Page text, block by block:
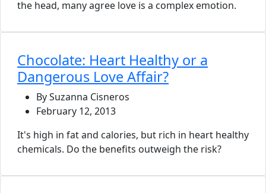
the head, many agree love is a complex emotion.
Chocolate: Heart Healthy or a
Dangerous Love Affair?
By Suzanna Cisneros
February 12, 2013
It's high in fat and calories, but rich in heart healthy
chemicals. Do the benefits outweigh the risk?